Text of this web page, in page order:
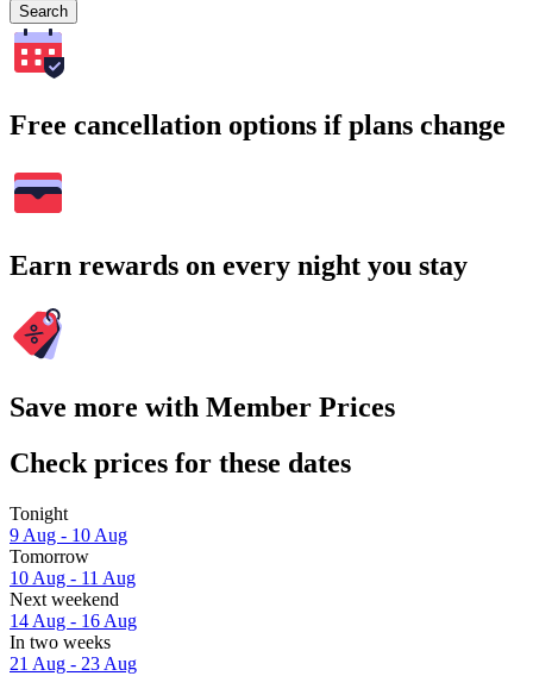
Search
Free cancellation options if plans change
Earn rewards on every night you stay
Save more with Member Prices
Check prices for these dates
Tonight
9 Aug - 10 Aug
Tomorrow
10 Aug - 11 Aug
Next weekend
14 Aug - 16 Aug
In two weeks
21 Aug - 23 Aug